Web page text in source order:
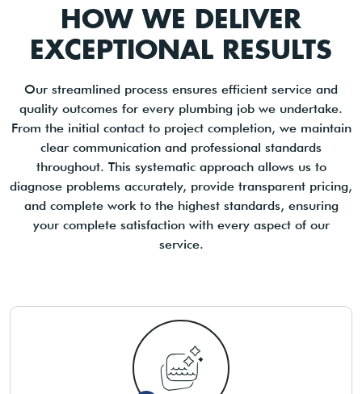
HOW WE DELIVER
EXCEPTIONAL RESULTS
Our streamlined process ensures efficient service and
quality outcomes for every plumbing job we undertake.
From the initial contact to project completion, we maintain
clear communication and professional standards
throughout. This systematic approach allows us to
diagnose problems accurately, provide transparent pricing,
and complete work to the highest standards, ensuring
your complete satisfaction with every aspect of our
service.